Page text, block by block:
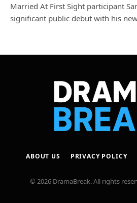
Married At First Sight participant
significant public debut with his
ABOUT US PRIVACY POLICY
© 2026 DramaBreak. All rights